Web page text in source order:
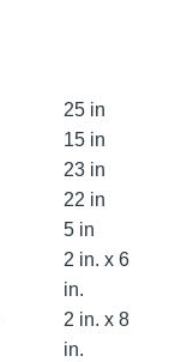
25 in
15 in
23 in
22 in
5 in
2 in. x 6
in.
2 in. x 8
in.